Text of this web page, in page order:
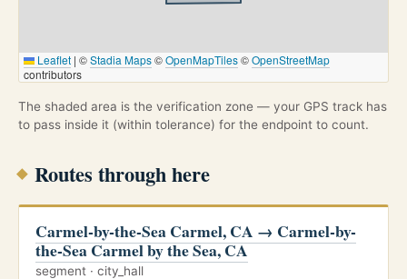
Leaflet | ©Stadia Maps©OpenMapTiles©OpenStreetMap
contributors
The shaded area is the verification zone — your GPS track has
to pass inside it (within tolerance) for the endpoint to count.
Routes through here
Carmel-by-the-Sea Carmel, CA → Carmel-by-
the-Sea Carmel by the Sea, CA
segment · city_hall